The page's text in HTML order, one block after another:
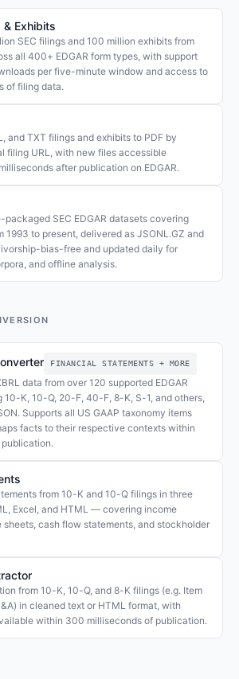
& Exhibits
SEC filings and 100 million exhibits from
all 400+ EDGAR form types, with support
per five-minute window and access to
of filing data.
and TXT filings and exhibits to PDF by
filing URL, with new files accessible
after publication on EDGAR.
SEC EDGAR datasets covering
1993 to present, delivered as JSONL.GZ and
bias-free and updated daily for
and offline analysis.
FINANCIAL STATEMENTS + MORE
data from over 120 supported EDGAR
10-K, 10-Q, 20-F, 40-F, 8-K, S-1, and others,
Supports all US GAAP taxonomy items
facts to their respective contexts within
from 10-K and 10-Q filings in three
Excel, and HTML — covering income
sheets, cash flow statements, and stockholder
from 10-K, 10-Q, and 8-K filings (e.g. Item
in cleaned text or HTML format, with
within 300 milliseconds of publication.